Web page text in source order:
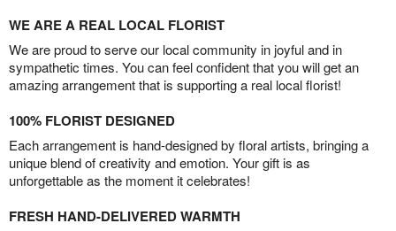
WE ARE A REAL LOCAL FLORIST
We are proud to serve our local community in joyful and in
sympathetic times. You can feel confident that you will get an
amazing arrangement that is supporting a real local florist!
100% FLORIST DESIGNED
Each arrangement is hand-designed by floral artists, bringing a
unique blend of creativity and emotion. Your gift is as
unforgettable as the moment it celebrates!
FRESH HAND-DELIVERED WARMTH